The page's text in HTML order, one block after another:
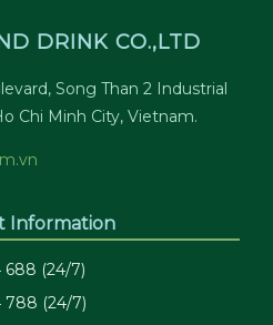
DRINK CO.,LTD
Song Than 2 Industrial
Chi Minh City, Vietnam.
Information
688 (24/7)
788 (24/7)